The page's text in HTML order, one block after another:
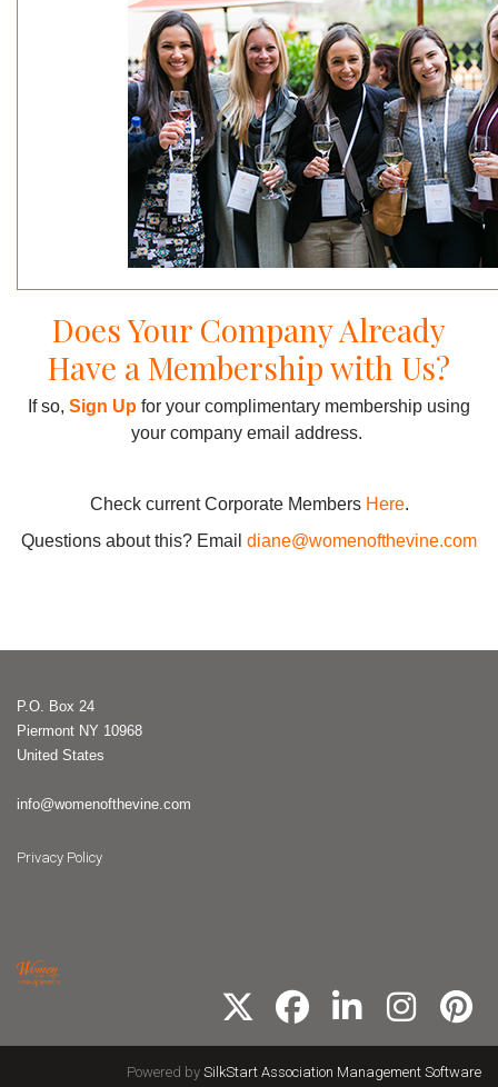
Does Your Company Already
Have a Membership with Us?
If so, Sign Up for your complimentary membership using
your company email address.
Check current Corporate Members Here.
Questions about this? Email diane@womenofthevine.com
P.O. Box 24
Piermont NY 10968
United States
info@womenofthevine.com
Privacy Policy
Powered by SilkStart Association Management Software